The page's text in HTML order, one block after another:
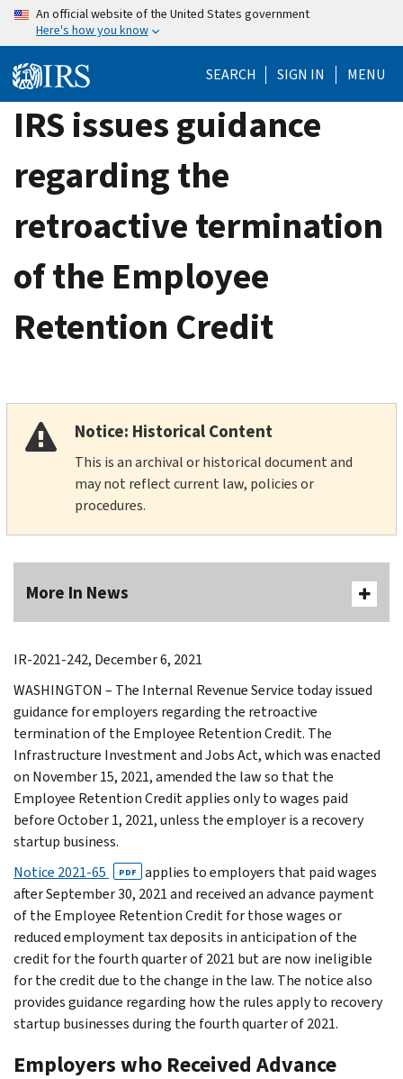
Skip
content
An official website of the United States government
Here's how you know
SEARCH SIGN IN MENU
IRS issues guidance
regarding the
retroactive termination
of the Employee
Retention Credit
Notice: Historical Content
This is an archival or historical document and
may not reflect current law, policies or
procedures.
More In News
IR-2021-242, December 6, 2021
WASHINGTON – The Internal Revenue Service today issued
guidance for employers regarding the retroactive
termination of the Employee Retention Credit. The
Infrastructure Investment and Jobs Act, which was enacted
on November 15, 2021, amended the law so that the
Employee Retention Credit applies only to wages paid
before October 1, 2021, unless the employer is a recovery
startup business.
Notice 2021-65
PDF
applies to employers that paid wages
after September 30, 2021 and received an advance payment
of the Employee Retention Credit for those wages or
reduced employment tax deposits in anticipation of the
credit for the fourth quarter of 2021 but are now ineligible
for the credit due to the change in the law. The notice also
provides guidance regarding how the rules apply to recovery
startup businesses during the fourth quarter of 2021.
Employers who Received Advance